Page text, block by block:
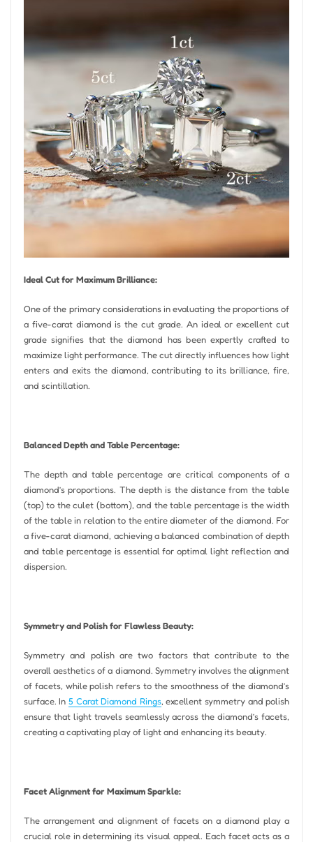
Ideal Cut for Maximum Brilliance:
One of the primary considerations in evaluating the proportions of
a five-carat diamond is the cut grade. An ideal or excellent cut
grade signifies that the diamond has been expertly crafted to
maximize light performance. The cut directly influences how light
enters and exits the diamond, contributing to its brilliance, fire,
and scintillation.
Balanced Depth and Table Percentage:
The depth and table percentage are critical components of a
diamond’s proportions. The depth is the distance from the table
(top) to the culet (bottom), and the table percentage is the width
of the table in relation to the entire diameter of the diamond. For
a five-carat diamond, achieving a balanced combination of depth
and table percentage is essential for optimal light reflection and
dispersion.
Symmetry and Polish for Flawless Beauty:
Symmetry and polish are two factors that contribute to the
overall aesthetics of a diamond. Symmetry involves the alignment
of facets, while polish refers to the smoothness of the diamond’s
surface. In5 Carat Diamond Rings, excellent symmetry and polish
ensure that light travels seamlessly across the diamond’s facets,
creating a captivating play of light and enhancing its beauty.
Facet Alignment for Maximum Sparkle:
The arrangement and alignment of facets on a diamond play a
crucial role in determining its visual appeal. Each facet acts as a